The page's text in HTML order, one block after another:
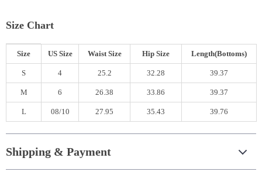
Size Chart
Size US Size Waist Size Hip Size Length(Bottoms)
S 4 25.2 32.28 39.37
M 6 26.38 33.86 39.37
L 08/10 27.95 35.43 39.76
Shipping & Payment